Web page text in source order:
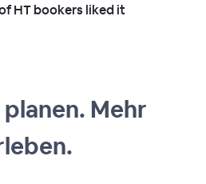
HT bookers liked it
Mehr